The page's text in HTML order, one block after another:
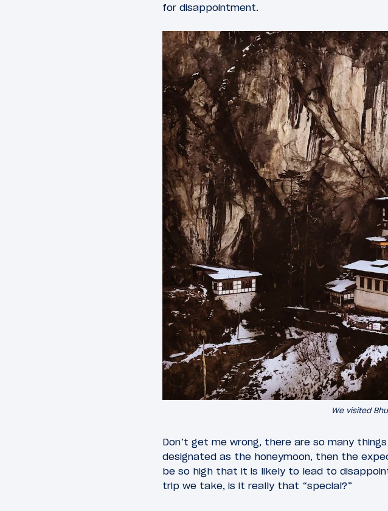
for disappointment.
We visited
Don’t get me wrong, there are so many
designated as the honeymoon, then the
be so high that it is likely to lead to
trip we take, is it really that “special?”